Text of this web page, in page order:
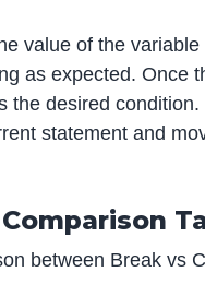
value of the variable
as expected. Once
the desired
statement and
between Break vs